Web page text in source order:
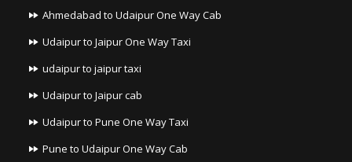
Ahmedabad to Udaipur One Way Cab
Udaipur to Jaipur One Way Taxi
udaipur to jaipur taxi
Udaipur to Jaipur cab
Udaipur to Pune One Way Taxi
Pune to Udaipur One Way Cab